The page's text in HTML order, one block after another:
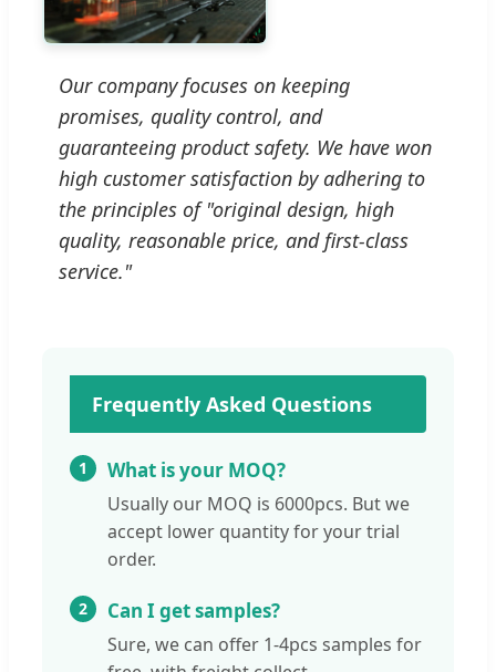
Our company focuses on keeping
promises, quality control, and
guaranteeing product safety. We have won
high customer satisfaction by adhering to
the principles of "original design, high
quality, reasonable price, and first-class
service."
Frequently Asked Questions
1 What is your MOQ?
Usually our MOQ is 6000pcs. But we
accept lower quantity for your trial
order.
2 Can I get samples?
Sure, we can offer 1-4pcs samples for